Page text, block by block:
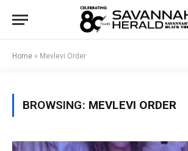
Home » Mevlevi Order
BROWSING: MEVLEVI ORDER